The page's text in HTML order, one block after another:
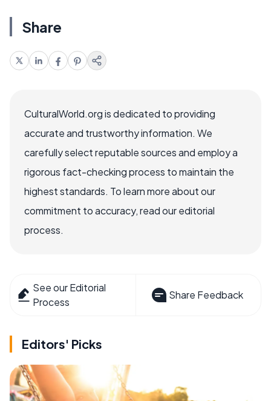
Share
CulturalWorld.org is dedicated to providing
accurate and trustworthy information. We
carefully select reputable sources and employ a
rigorous fact-checking process to maintain the
highest standards. To learn more about our
commitment to accuracy, read our editorial
process.
See our Editorial
Process
Share Feedback
Editors' Picks